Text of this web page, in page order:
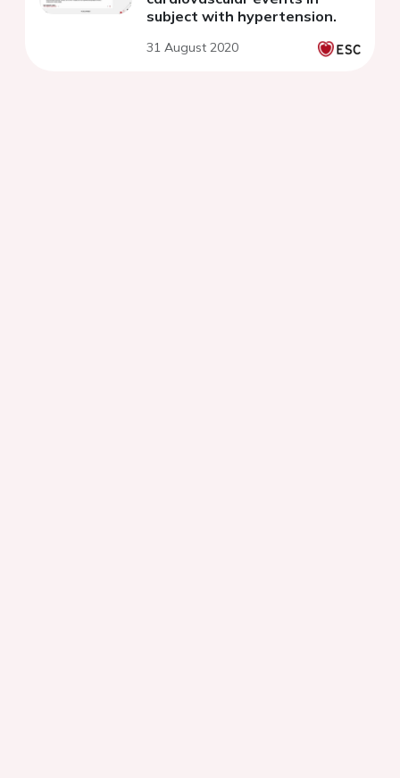
subject with hypertension.
31 August 2020